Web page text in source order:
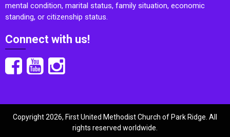
mental condition, marital status, family situation, economic
standing, or citizenship status.
Connect with us!
Copyright 2026, First United Methodist Church of Park Ridge. All
rights reserved worldwide.